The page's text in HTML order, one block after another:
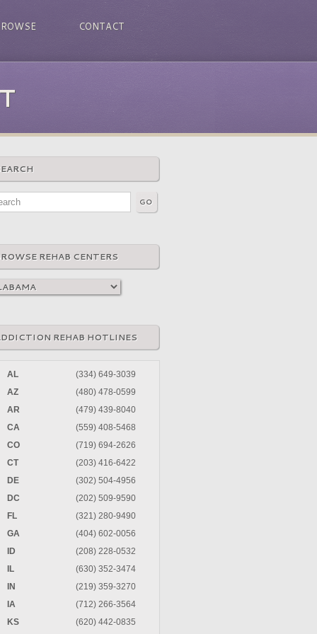
CONTACT
REHAB CENTERS
REHAB HOTLINES
AL
(334) 649-3039
AZ
(480) 478-0599
AR
(479) 439-8040
CA
(559) 408-5468
CO
(719) 694-2626
CT
(203) 416-6422
DE
(302) 504-4956
DC
(202) 509-9590
FL
(321) 280-9490
GA
(404) 602-0056
ID
(208) 228-0532
IL
(630) 352-3474
IN
(219) 359-3270
IA
(712) 266-3564
KS
(620) 442-0835